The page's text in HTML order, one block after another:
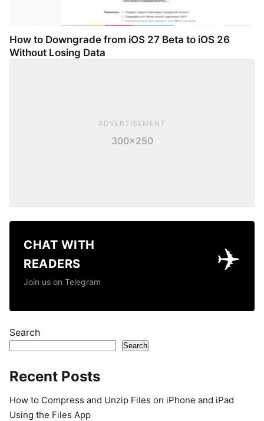
How to Downgrade from iOS 27 Beta to iOS 26
Without Losing Data
ADVERTISEMENT
300×250
✈️
CHAT WITH
READERS
Join us on Telegram
Search
Search
Recent Posts
How to Compress and Unzip Files on iPhone and iPad
Using the Files App